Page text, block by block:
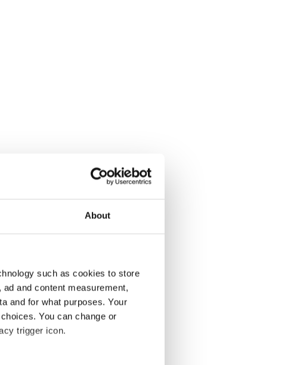
About
such as cookies to store
and content measurement,
and for what purposes. Your
You can change or
trigger icon.